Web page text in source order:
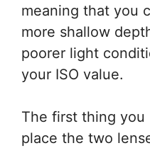
meaning that you
more shallow
poorer light
your ISO value.
The first thing
place the two